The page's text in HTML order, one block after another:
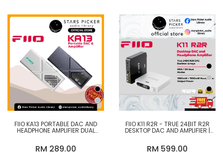
FIIO KA13 PORTABLE DAC AND
HEADPHONE AMPLIFIER DUAL
RM 289.00
FIIO K11 R2R - TRUE 24BIT R2R
DESKTOP DAC AND AMPLIFIER |
RM 599.00